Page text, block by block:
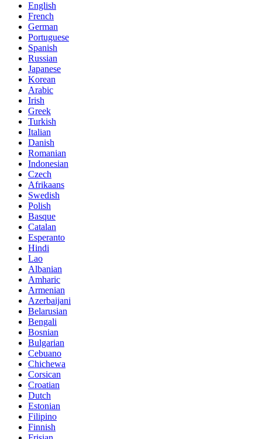
English
French
German
Portuguese
Spanish
Russian
Japanese
Korean
Arabic
Irish
Greek
Turkish
Italian
Danish
Romanian
Indonesian
Czech
Afrikaans
Swedish
Polish
Basque
Catalan
Esperanto
Hindi
Lao
Albanian
Amharic
Armenian
Azerbaijani
Belarusian
Bengali
Bosnian
Bulgarian
Cebuano
Chichewa
Corsican
Croatian
Dutch
Estonian
Filipino
Finnish